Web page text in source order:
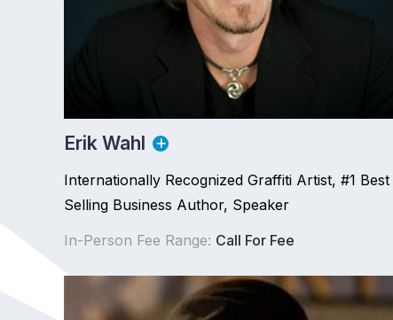
Erik Wahl
Internationally Recognized Graffiti Artist, #1 Best
Selling Business Author, Speaker
In-Person Fee Range: Call For Fee